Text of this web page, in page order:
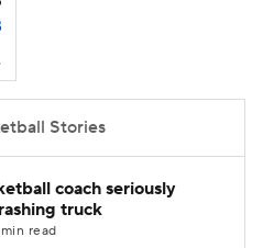
2026 Top Recruits
CBS Sports Classic
IN
Stories
coach seriously
truck
read